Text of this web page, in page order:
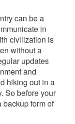
can be a
in
civilization is
without a
updates
and
hiking out in a
So before your
backup form of